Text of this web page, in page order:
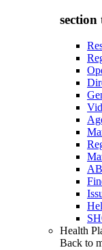
section
Health
Back to